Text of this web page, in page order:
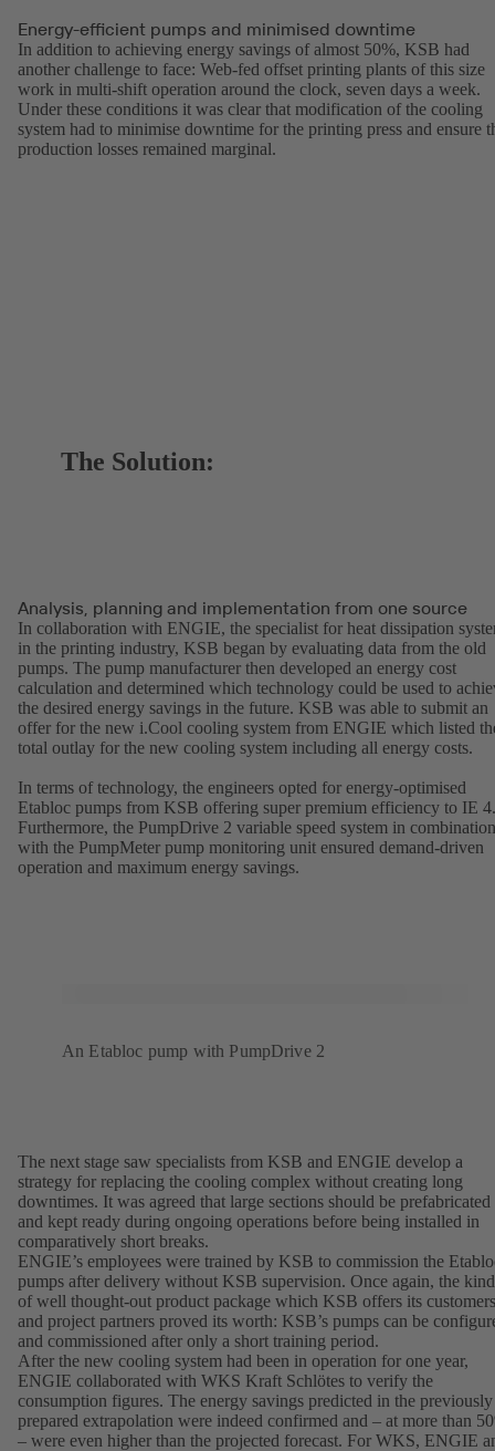
Energy-efficient pumps and minimised downtime
In addition to achieving energy savings of almost 50%, KSB had
another challenge to face: Web-fed offset printing plants of this size
work in multi-shift operation around the clock, seven days a week.
Under these conditions it was clear that modification of the cooling
system had to minimise downtime for the printing press and ensure
production losses remained marginal.
The Solution:
Analysis, planning and implementation from one source
In collaboration with ENGIE, the specialist for heat dissipation
in the printing industry, KSB began by evaluating data from the old
pumps. The pump manufacturer then developed an energy cost
calculation and determined which technology could be used to
the desired energy savings in the future. KSB was able to submit an
offer for the new i.Cool cooling system from ENGIE which listed
total outlay for the new cooling system including all energy costs.
In terms of technology, the engineers opted for energy-optimised
Etabloc pumps from KSB offering super premium efficiency to IE 4.
Furthermore, the PumpDrive 2 variable speed system in combination
with the PumpMeter pump monitoring unit ensured demand-driven
operation and maximum energy savings.
An Etabloc pump with PumpDrive 2
The next stage saw specialists from KSB and ENGIE develop a
strategy for replacing the cooling complex without creating long
downtimes. It was agreed that large sections should be prefabricated
and kept ready during ongoing operations before being installed in
comparatively short breaks.
ENGIE’s employees were trained by KSB to commission the
pumps after delivery without KSB supervision. Once again, the kind
of well thought-out product package which KSB offers its customers
and project partners proved its worth: KSB’s pumps can be
and commissioned after only a short training period.
After the new cooling system had been in operation for one year,
ENGIE collaborated with WKS Kraft Schlötes to verify the
consumption figures. The energy savings predicted in the previously
prepared extrapolation were indeed confirmed and – at more than
– were even higher than the projected forecast. For WKS, ENGIE